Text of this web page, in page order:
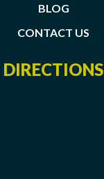
BLOG
CONTACT US
DIRECTIONS